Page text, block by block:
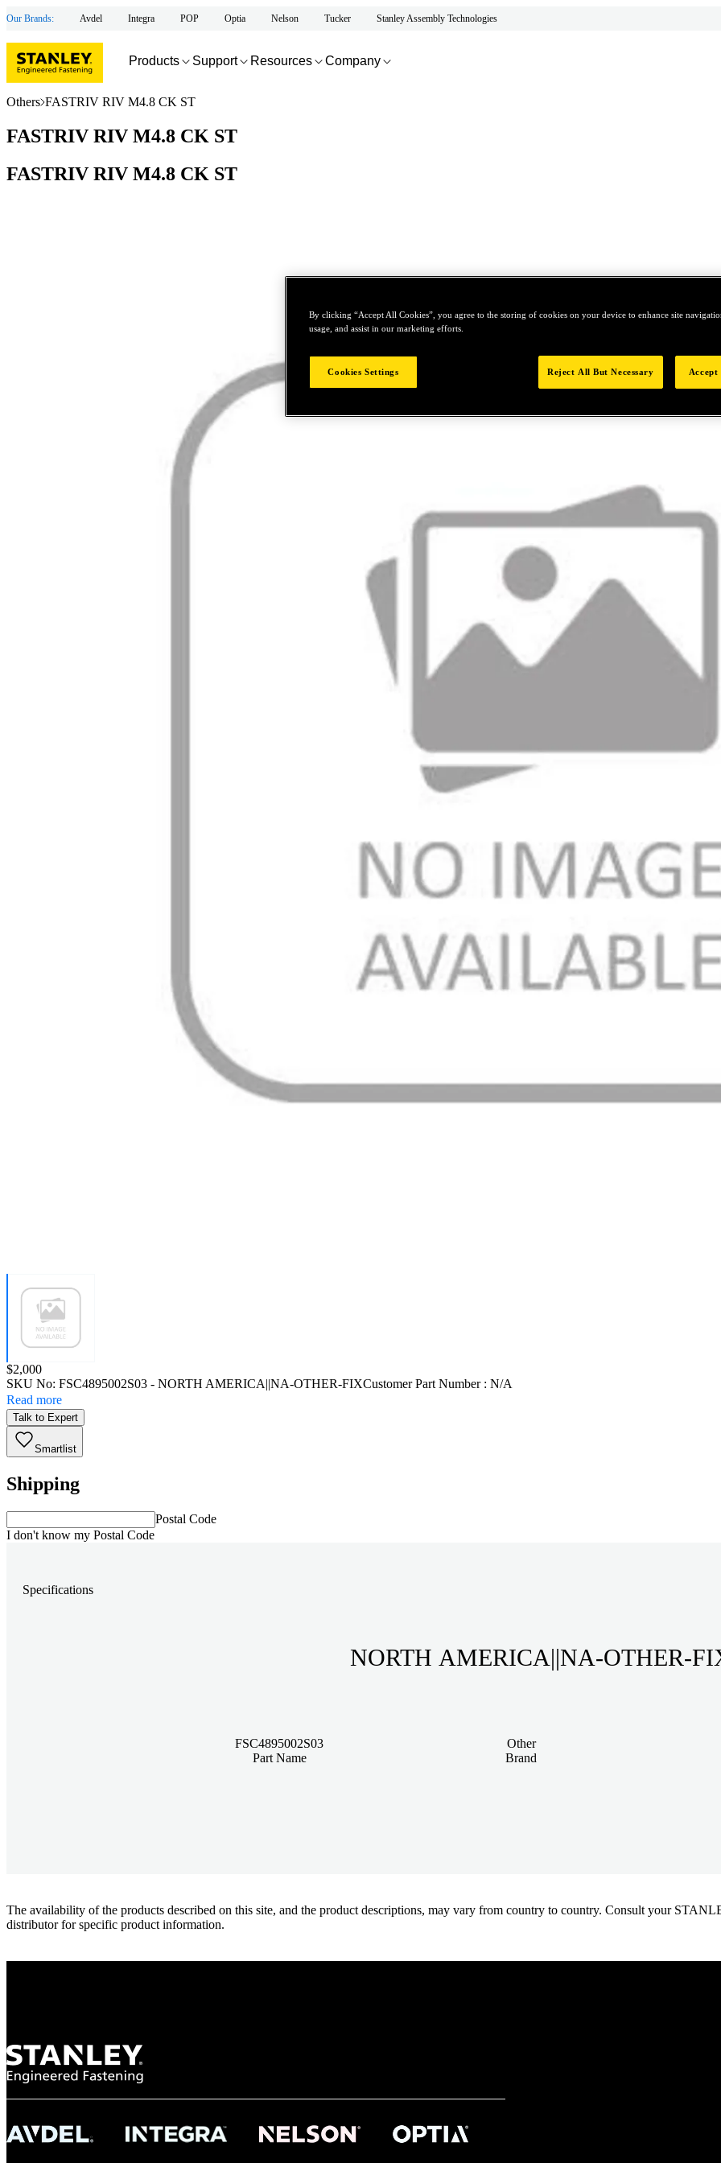
Our Brands: Avdel Integra POP Optia Nelson Tucker Stanley Assembly Technologies
Products Support Resources Company
Others FASTRIV RIV M4.8 CK ST
FASTRIV RIV M4.8 CK ST
FASTRIV RIV M4.8 CK ST
Price:
$2,000
SKU No: FSC4895002S03 - NORTH AMERICA||NA-OTHER-FIXCustomer Part Number : N/A
Read more
Talk to Expert
Smartlist
Shipping
Postal Code
I don't know my Postal Code
Specifications
NORTH AMERICA||NA-OTHER-
FSC4895002S03
Part Name
Other
Brand
The availability of the products described on this site, and the product descriptions, may vary from country to country. Consult your
distributor for specific product information.
By clicking “Accept All Cookies”, you agree to the storing of cookies on your device to enhance site
usage, and assist in our marketing efforts.
Cookies Settings Reject All But Necessary